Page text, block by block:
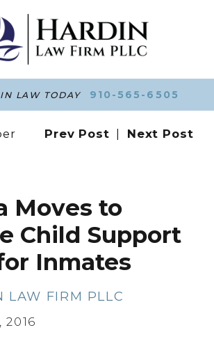
LAW TODAY 910-565-6505
Prev Post Next Post
Moves to
Child Support
Inmates
LAW FIRM PLLC
2016